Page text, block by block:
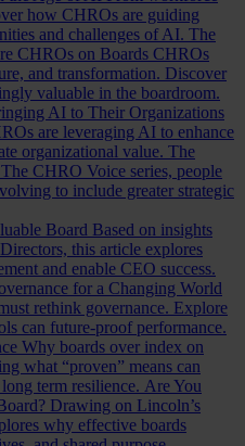
how CHROs are guiding
and challenges of AI. The
CHROs on Boards CHROs
and transformation. Discover
valuable in the boardroom.
AI to Their Organizations
are leveraging AI to enhance
organizational value. The
CHRO Voice series, people
to include greater strategic
Board Based on insights
this article explores
and enable CEO success.
for a Changing World
rethink governance. Explore
can future-proof performance.
Why boards over index on
what “proven” means can
term resilience. Are You
Drawing on Lincoln’s
why effective boards